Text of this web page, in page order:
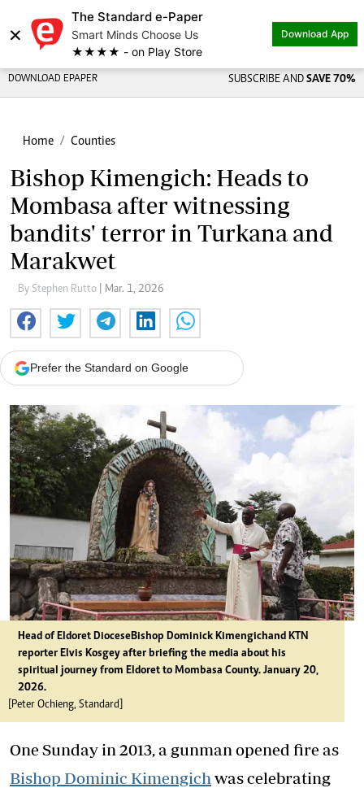
×
The Standard e-Paper
Smart Minds Choose Us
★★★★ - on Play Store
Download App
DOWNLOAD EPAPER SUBSCRIBE AND SAVE 70%
Home Counties
Bishop Kimengich: Heads to
Mombasa after witnessing
bandits' terror in Turkana and
Marakwet
By Stephen Rutto | Mar. 1, 2026
Prefer the Standard on Google
Head of Eldoret Diocese Bishop Dominick Kimengich and KTN
reporter Elvis Kosgey after briefing the media about his
spiritual journey from Eldoret to Mombasa County. January 20,
2026.
[Peter Ochieng, Standard]
One Sunday in 2013, a gunman opened fire as
Bishop Dominic Kimengich was celebrating